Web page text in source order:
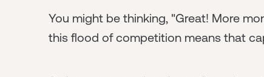
You might be thinking, "Great! More
this flood of competition means that